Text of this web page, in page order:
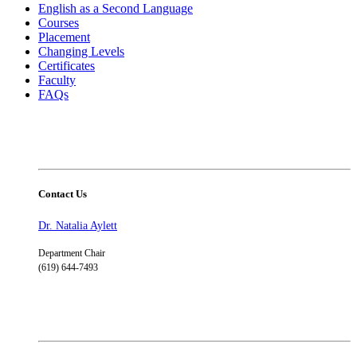
English as a Second Language
Courses
Placement
Changing Levels
Certificates
Faculty
FAQs
Contact Us
Dr. Natalia Aylett
Department Chair
(619) 644-7493